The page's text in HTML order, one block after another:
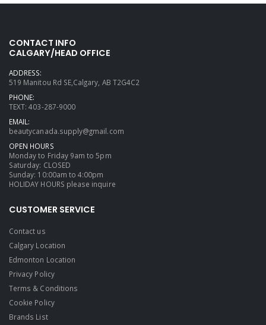
CONTACT INFO
CALGARY/HEAD OFFICE
ADDRESS:
519 Manitou Rd SE,Calgary, AB T2G4C2
PHONE:
TEXT: 403-287-9000
EMAIL:
beautycanada.supply@gmail.com
OPEN HOURS
Monday to Friday 9am to 5pm
Saturday: CLOSED
Sunday: 10:00am to 4:00pm
HOLIDAY HOURS please inquire
CUSTOMER SERVICE
Contact us
Calgary Location
Edmonton Location
Privacy Policy
Terms & Conditions
Cookie Policy
Brands List